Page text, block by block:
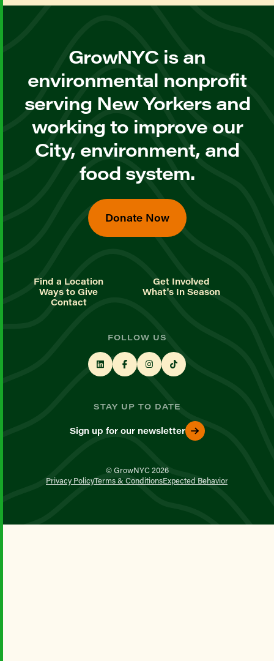
GrowNYC is an
environmental nonprofit
serving New Yorkers and
working to improve our
City, environment, and
food system.
Donate Now
Find a Location
Get Involved
Ways to Give
What's In Season
Contact
FOLLOW US
STAY UP TO DATE
Sign up for our newsletter
© GrowNYC 2026
Privacy PolicyTerms & ConditionsExpected Behavior